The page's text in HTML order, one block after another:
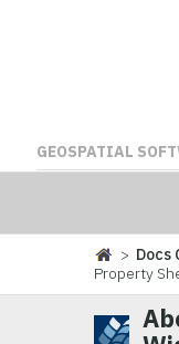
GEOSPATIAL
> Docs
Property